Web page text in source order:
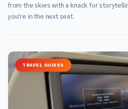
from the skies with a knack for
you're in the next seat.
TRAVEL GUIDES